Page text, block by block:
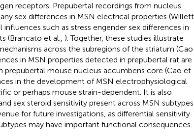
receptors. Prepubertal recordings from nucleus
sex differences in MSN electrical properties (Willett
such as stress engender sex differences in
(Brancato et al., ). Together, these studies illustrate
across the subregions of the striatum (Cao
in MSN properties detected in prepubertal rat are
mouse nucleus accumbens core (Cao et
in the development of MSN electrophysiological
or perhaps mouse strain-dependent. It is also
sex steroid sensitivity present across MSN subtypes.
for future investigations, as differential sensitivity
may have important functional consequences.